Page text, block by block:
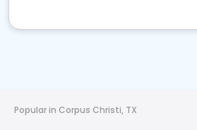
Popular in Corpus Christi, TX